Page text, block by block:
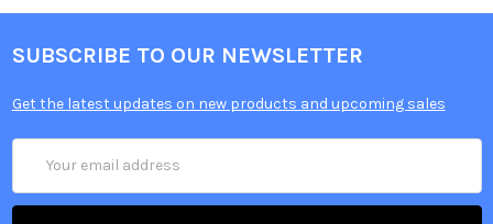
SUBSCRIBE TO OUR NEWSLETTER
Get the latest updates on new products and upcoming sales
Address